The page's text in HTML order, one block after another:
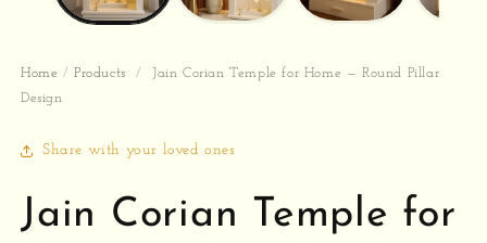
Home / Products /
Jain Corian Temple for Home — Round Pillar
Design
Share with your loved ones
Jain Corian Temple for